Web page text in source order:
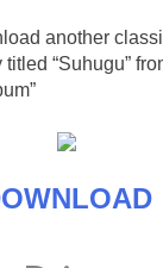
another
“Suhugu”